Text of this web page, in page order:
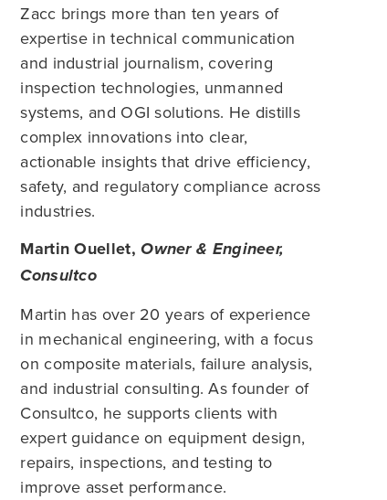
Zacc brings more than ten years of
expertise in technical communication
and industrial journalism, covering
inspection technologies, unmanned
systems, and OGI solutions. He distills
complex innovations into clear,
actionable insights that drive efficiency,
safety, and regulatory compliance across
industries.
Martin Ouellet,Owner & Engineer,
Consultco
Martin has over 20 years of experience
in mechanical engineering, with a focus
on composite materials, failure analysis,
and industrial consulting. As founder of
Consultco, he supports clients with
expert guidance on equipment design,
repairs, inspections, and testing to
improve asset performance.